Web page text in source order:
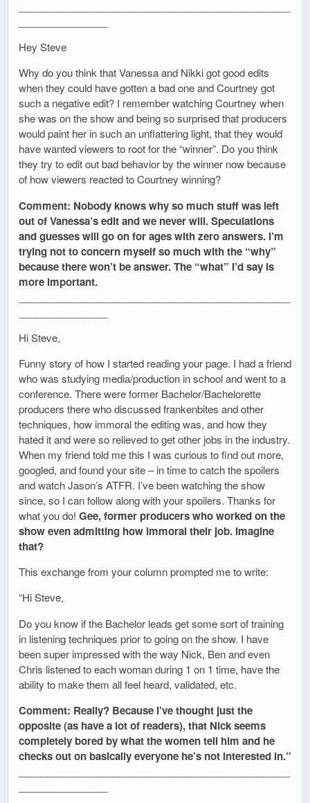
Hey Steve
Why do you think that Vanessa and Nikki got good edits
when they could have gotten a bad one and Courtney got
such a negative edit? I remember watching Courtney when
she was on the show and being so surprised that producers
would paint her in such an unflattering light, that they would
have wanted viewers to root for the “winner”. Do you think
they try to edit out bad behavior by the winner now because
of how viewers reacted to Courtney winning?
Comment: Nobody knows why so much stuff was left
out of Vanessa’s edit and we never will. Speculations
and guesses will go on for ages with zero answers. I’m
trying not to concern myself so much with the “why”
because there won’t be answer. The “what” I’d say is
more important.
Hi Steve,
Funny story of how I started reading your page. I had a friend
who was studying media/production in school and went to a
conference. There were former Bachelor/Bachelorette
producers there who discussed frankenbites and other
techniques, how immoral the editing was, and how they
hated it and were so relieved to get other jobs in the industry.
When my friend told me this I was curious to find out more,
googled, and found your site – in time to catch the spoilers
and watch Jason’s ATFR. I’ve been watching the show
since, so I can follow along with your spoilers. Thanks for
what you do! Gee, former producers who worked on the
show even admitting how immoral their job. Imagine
that?
This exchange from your column prompted me to write:
“Hi Steve,
Do you know if the Bachelor leads get some sort of training
in listening techniques prior to going on the show. I have
been super impressed with the way Nick, Ben and even
Chris listened to each woman during 1 on 1 time, have the
ability to make them all feel heard, validated, etc.
Comment: Really? Because I’ve thought just the
opposite (as have a lot of readers), that Nick seems
completely bored by what the women tell him and he
checks out on basically everyone he’s not interested in.”